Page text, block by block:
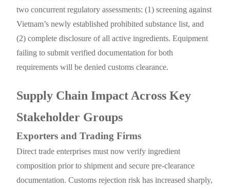
two concurrent regulatory assessments: (1) screening against
Vietnam’s newly established prohibited substance list, and
(2) complete disclosure of all active ingredients. Equipment
failing to submit verified documentation for both
requirements will be denied customs clearance.
Supply Chain Impact Across Key
Stakeholder Groups
Exporters and Trading Firms
Direct trade enterprises must now verify ingredient
composition prior to shipment and secure pre-clearance
documentation. Customs rejection risk has increased sharply,